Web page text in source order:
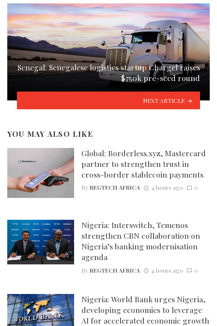
Senegal: Senegalese logistics startup Chargel raises
$750k pre-seed round
NEXT ARTICLE
YOU MAY ALSO LIKE
Global: Borderless.xyz, Mastercard
partner to strengthen trust in
cross-border stablecoin payments
ByREGTECH AFRICA 4 hours ago 0
Nigeria: Interswitch, Temenos
strengthen CBN collaboration on
Nigeria’s banking modernisation
agenda
ByREGTECH AFRICA 4 hours ago 0
Nigeria: World Bank urges Nigeria,
developing economies to leverage
AI for accelerated economic growth